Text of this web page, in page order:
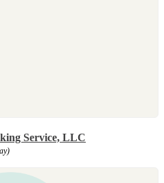
Service, LLC